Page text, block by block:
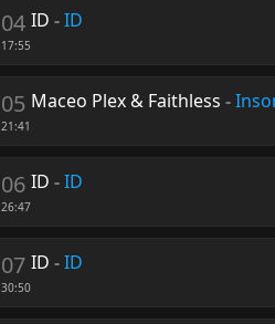
04
17:55
ID -ID
05
21:41
Maceo Plex & Faithless -
06
26:47
ID -ID
07
30:50
ID -ID